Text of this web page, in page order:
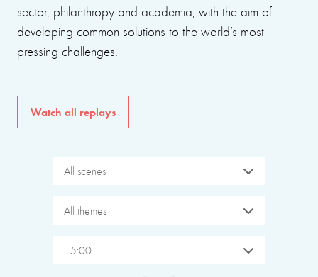
sector, philanthropy and academia, with the aim of
developing common solutions to the world’s most
pressing challenges.
Watch all replays
All scenes
All themes
15:00